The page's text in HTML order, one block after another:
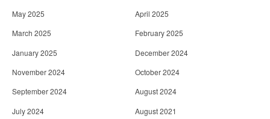
May 2025
April 2025
March 2025
February 2025
January 2025
December 2024
November 2024
October 2024
September 2024
August 2024
July 2024
August 2021